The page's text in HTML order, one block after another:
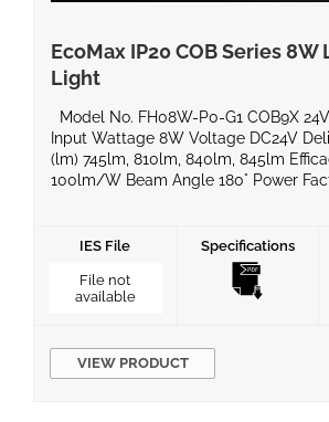
EcoMax IP20 COB Series 8W
Light
Model No. FH08W-P0-G1 COB9X
Input Wattage 8W Voltage DC24V
(lm) 745lm, 810lm, 840lm, 845lm
100lm/W Beam Angle 180° Power
Dimming Compatible Yes Operating
-20°C ~ 50°C Life Span Certificates UL,
Warranty 5 […]
IES File
File not
available
Specifications
VIEW PRODUCT